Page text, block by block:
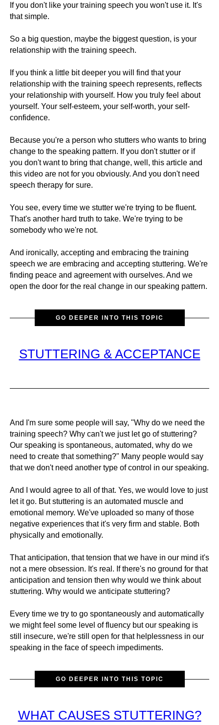
If you don't like your training speech you won't use it. It's
that simple.
So a big question, maybe the biggest question, is your
relationship with the training speech.
If you think a little bit deeper you will find that your
relationship with the training speech represents, reflects
your relationship with yourself. How you truly feel about
yourself. Your self-esteem, your self-worth, your self-
confidence.
Because you're a person who stutters who wants to bring
change to the speaking pattern. If you don't stutter or if
you don't want to bring that change, well, this article and
this video are not for you obviously. And you don't need
speech therapy for sure.
You see, every time we stutter we're trying to be fluent.
That's another hard truth to take. We're trying to be
somebody who we're not.
And ironically, accepting and embracing the training
speech we are embracing and accepting stuttering. We're
finding peace and agreement with ourselves. And we
open the door for the real change in our speaking pattern.
GO DEEPER INTO THIS TOPIC
STUTTERING & ACCEPTANCE
And I'm sure some people will say, "Why do we need the
training speech? Why can't we just let go of stuttering?
Our speaking is spontaneous, automated, why do we
need to create that something?" Many people would say
that we don't need another type of control in our speaking.
And I would agree to all of that. Yes, we would love to just
let it go. But stuttering is an automated muscle and
emotional memory. We've uploaded so many of those
negative experiences that it's very firm and stable. Both
physically and emotionally.
That anticipation, that tension that we have in our mind it's
not a mere obsession. It's real. If there's no ground for that
anticipation and tension then why would we think about
stuttering. Why would we anticipate stuttering?
Every time we try to go spontaneously and automatically
we might feel some level of fluency but our speaking is
still insecure, we're still open for that helplessness in our
speaking in the face of speech impediments.
GO DEEPER INTO THIS TOPIC
WHAT CAUSES STUTTERING?